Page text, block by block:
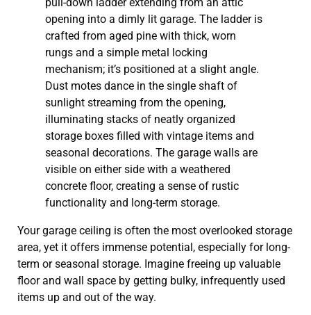
Your garage ceiling is often the most overlooked storage
area, yet it offers immense potential, especially for long-
term or seasonal storage. Imagine freeing up valuable
floor and wall space by getting bulky, infrequently used
items up and out of the way.